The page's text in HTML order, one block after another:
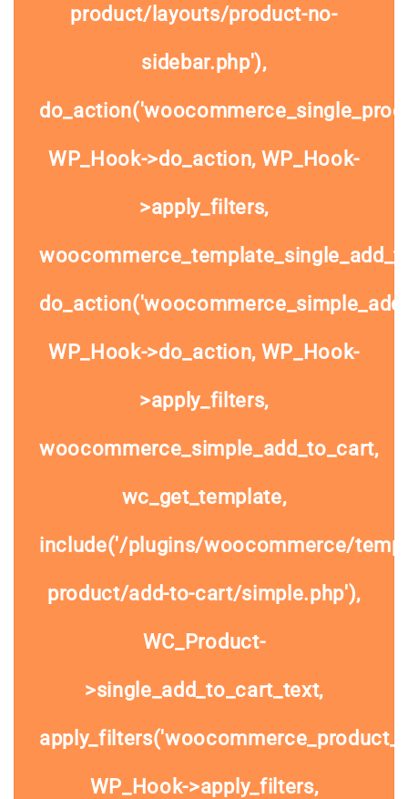
product/layouts/product-no-
sidebar.php'),
WP_Hook->do_action, WP_Hook-
>apply_filters,
WP_Hook->do_action, WP_Hook-
>apply_filters,
woocommerce_simple_add_to_cart,
wc_get_template,
include('/plugins/woocommerce/
product/add-to-cart/simple.php'),
WC_Product-
>single_add_to_cart_text,
WP_Hook->apply_filters,